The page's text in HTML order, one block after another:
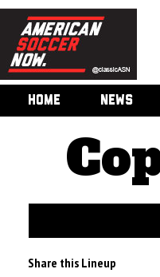
HOME NEWS
Share this Lineup